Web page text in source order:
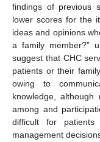
findings of previous
lower scores for the
ideas and opinions
a family member?”
suggest that CHC
patients or their
owing to
knowledge,
among and
difficult for
management